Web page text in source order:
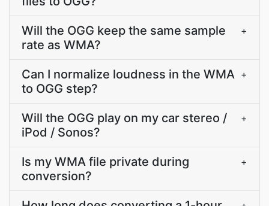
Will the OGG keep the same sample
rate as WMA?
+
Can I normalize loudness in the WMA
to OGG step?
+
Will the OGG play on my car stereo /
iPod / Sonos?
+
Is my WMA file private during
conversion?
+